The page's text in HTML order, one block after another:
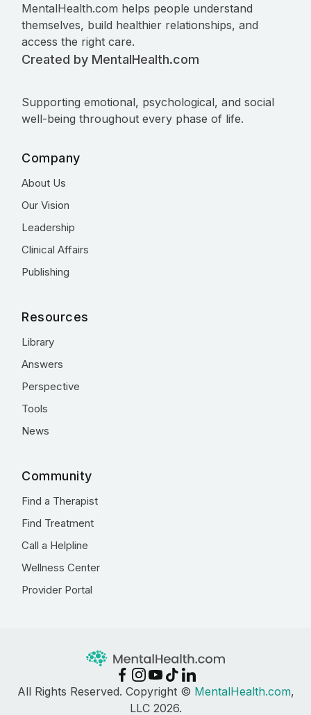
MentalHealth.com helps people understand
themselves, build healthier relationships, and
access the right care.
Created by MentalHealth.com
Supporting emotional, psychological, and social
well-being throughout every phase of life.
Company
About Us
Our Vision
Leadership
Clinical Affairs
Publishing
Resources
Library
Answers
Perspective
Tools
News
Community
Find a Therapist
Find Treatment
Call a Helpline
Wellness Center
Provider Portal
All Rights Reserved. Copyright © MentalHealth.com,
LLC 2026.